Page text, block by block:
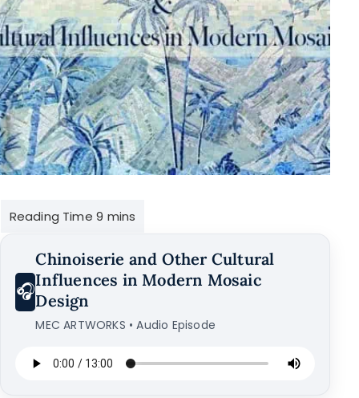
🎧
Chinoiserie and Other Cultural
Influences in Modern Mosaic
Design
MEC ARTWORKS • Audio Episode